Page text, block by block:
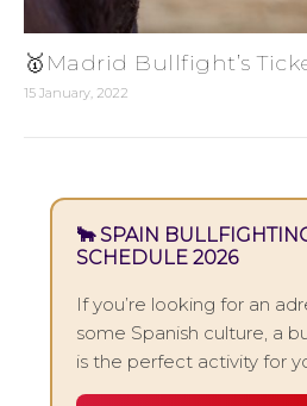
🥇Madrid Bullfight’s
15 January, 2022
🐂 SPAIN
SCHEDULE 2026
If you’re looking for an
some Spanish culture, a
is the perfect activity for